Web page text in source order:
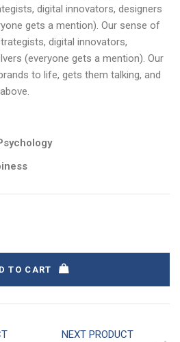
digital innovators, designers
gets a mention). Our sense of
digital innovators,
(everyone gets a mention). Our
to life, gets them talking, and
TO CART
NEXT PRODUCT